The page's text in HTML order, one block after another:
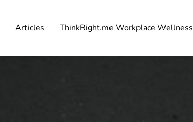
Articles ThinkRight.me Workplace Wellness